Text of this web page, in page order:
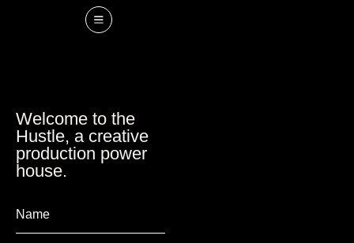
Welcome to the
Hustle, a creative
production power
house.